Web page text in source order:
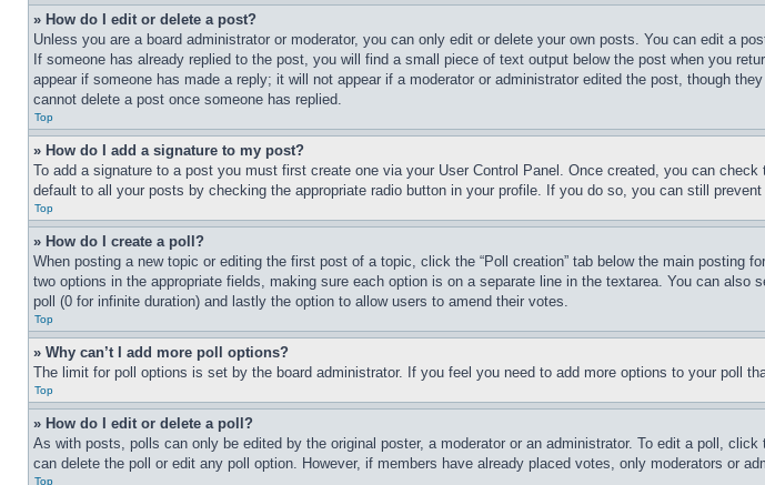
» How do I edit or delete a post?
Unless you are a board administrator or moderator, you can only edit or delete your own posts. You can edit a
If someone has already replied to the post, you will find a small piece of text output below the post when you
appear if someone has made a reply; it will not appear if a moderator or administrator edited the post, though
cannot delete a post once someone has replied.
Top
» How do I add a signature to my post?
To add a signature to a post you must first create one via your User Control Panel. Once created, you can
default to all your posts by checking the appropriate radio button in your profile. If you do so, you can still
Top
» How do I create a poll?
When posting a new topic or editing the first post of a topic, click the “Poll creation” tab below the main
two options in the appropriate fields, making sure each option is on a separate line in the textarea. You can
poll (0 for infinite duration) and lastly the option to allow users to amend their votes.
Top
» Why can’t I add more poll options?
The limit for poll options is set by the board administrator. If you feel you need to add more options to your poll
Top
» How do I edit or delete a poll?
As with posts, polls can only be edited by the original poster, a moderator or an administrator. To edit a poll,
can delete the poll or edit any poll option. However, if members have already placed votes, only moderators or
Top